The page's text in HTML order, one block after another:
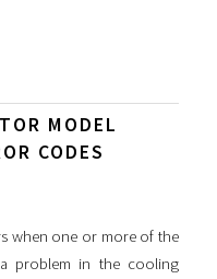
MODEL
CODES
when one or more of the
problem in the cooling